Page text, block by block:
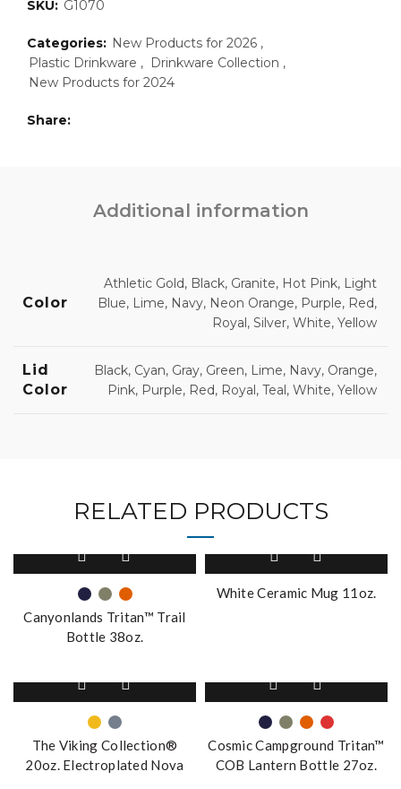
SKU: G1070
Categories: New Products for 2026 ,
Plastic Drinkware , Drinkware Collection ,
New Products for 2024
Share
Additional information
Color
Athletic Gold, Black, Granite, Hot Pink, Light
Blue, Lime, Navy, Neon Orange, Purple, Red,
Royal, Silver, White, Yellow
Lid
Color
Black, Cyan, Gray, Green, Lime, Navy, Orange,
Pink, Purple, Red, Royal, Teal, White, Yellow
RELATED PRODUCTS
product
has
multiple
variants.
The
may
be
chosen
on
the
Canyonlands Tritan™ Trail
Bottle 38oz.
White Ceramic Mug 11oz.
product
has
multiple
variants.
The
The Viking Collection®
20oz. Electroplated Nova
product
has
multiple
variants.
The
Cosmic Campground Tritan™
COB Lantern Bottle 27oz.